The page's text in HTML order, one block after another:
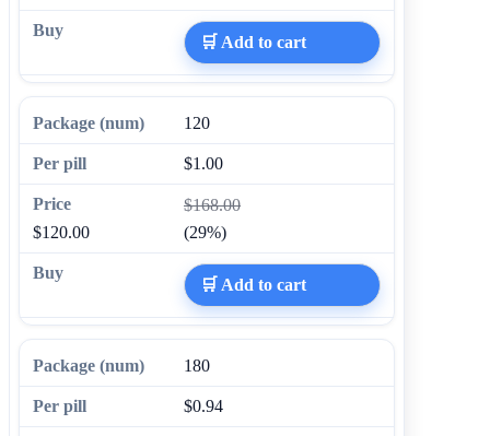
🛒 Add to cart
120
$1.00
$168.00
$120.00
(29%)
🛒 Add to cart
180
$0.94